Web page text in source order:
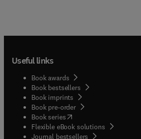
Useful links
Book awards
Book bestsellers
Book imprints
Book pre-order
Book series(opens in new tab/window
Flexible eBook solutions
Journal bestsellers